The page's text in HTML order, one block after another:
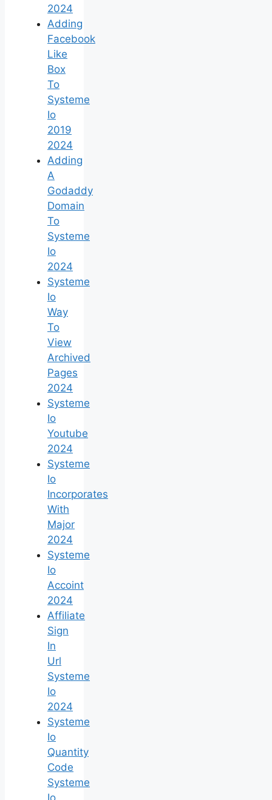
2024
Adding
Facebook
Like
Box
To
Systeme
Io
2019
2024
Adding
A
Godaddy
Domain
To
Systeme
Io
2024
Systeme
Io
Way
To
View
Archived
Pages
2024
Systeme
Io
Youtube
2024
Systeme
Io
Incorporates
With
Major
2024
Systeme
Io
Accoint
2024
Affiliate
Sign
In
Url
Systeme
Io
2024
Systeme
Io
Quantity
Code
Systeme
Io